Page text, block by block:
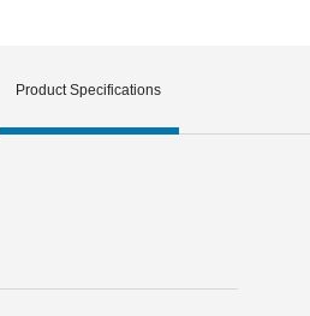
Product Specifications